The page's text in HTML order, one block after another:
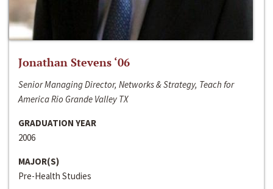
Jonathan Stevens ‘06
Senior Managing Director, Networks & Strategy, Teach for
America Rio Grande Valley TX
GRADUATION YEAR
2006
MAJOR(S)
Pre-Health Studies